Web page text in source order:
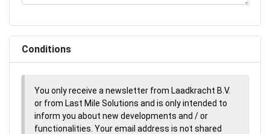
Conditions
You only receive a newsletter from Laadkracht B.V.
or from Last Mile Solutions and is only intended to
inform you about new developments and / or
functionalities. Your email address is not shared